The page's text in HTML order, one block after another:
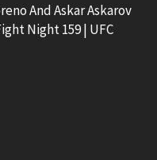
And Askar Askarov
Night 159 | UFC